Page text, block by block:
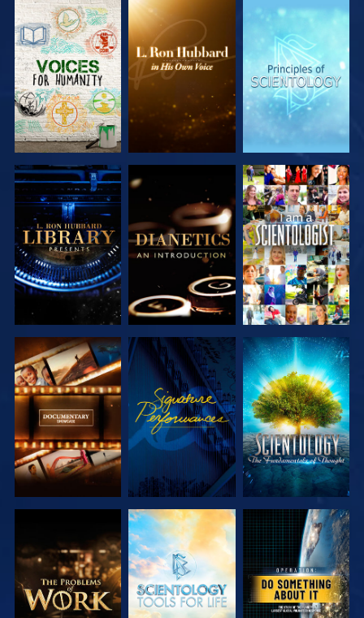
EXPLORE THE
SERIES
EXPLORE THE
SERIES
EXPLORE THE
SERIES
EXPLORE THE
SERIES
EXPLORE THE
SERIES
WATCH
EXPLORE THE
SERIES
WATCH
EXPLORE THE
SERIES
EXPLORE THE
SERIES
EXPLORE THE
SERIES
WATCH